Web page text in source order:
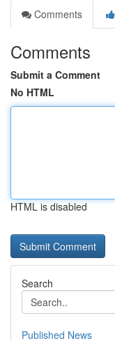
Comments
Comments
Submit a Comment
No HTML
HTML is disabled
Search
Published News